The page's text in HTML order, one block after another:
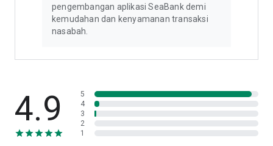
pengembangan aplikasi SeaBank demi
kemudahan dan kenyamanan transaksi
nasabah.
4.9
5
4
3
2
1